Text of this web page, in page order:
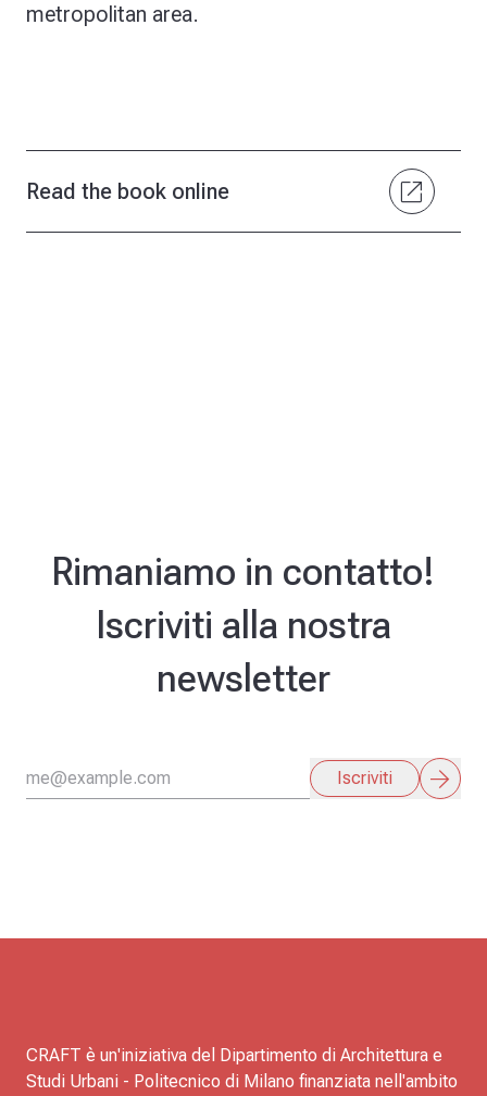
Read the book online open_in_new
metropolitan area.
Rimaniamo in contatto!
Iscriviti alla nostra
newsletter
Iscriviti arrow_forward
CRAFT è un'iniziativa del Dipartimento di Architettura e
Studi Urbani - Politecnico di Milano finanziata nell'ambito